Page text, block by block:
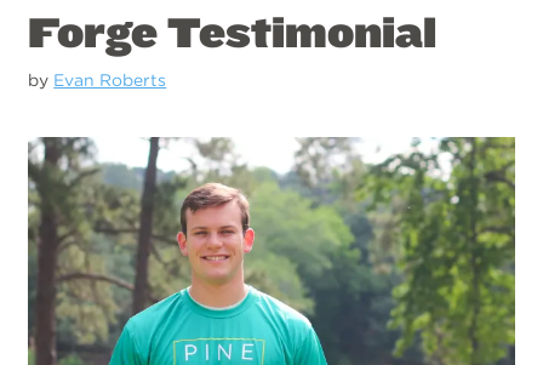
Forge Testimonial
by Evan Roberts